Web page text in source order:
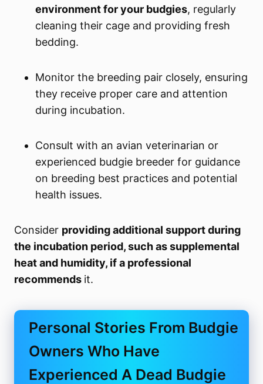
environment for your budgies, regularly
cleaning their cage and providing fresh
bedding.
Monitor the breeding pair closely, ensuring
they receive proper care and attention
during incubation.
Consult with an avian veterinarian or
experienced budgie breeder for guidance
on breeding best practices and potential
health issues.
Consider providing additional support during
the incubation period, such as supplemental
heat and humidity, if a professional
recommends it.
Personal Stories From Budgie
Owners Who Have
Experienced A Dead Budgie